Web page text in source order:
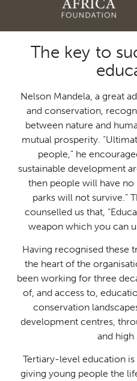
The key to
Nelson Mandela, a great
and conservation,
between nature and
mutual prosperity.
people,” he
sustainable development
then people will have
parks will not survive.”
counselled us that,
weapon which you can
Having recognised these
the heart of the
been working for three
of, and access to,
conservation
development centres,
and high
Tertiary-level education
giving young people the